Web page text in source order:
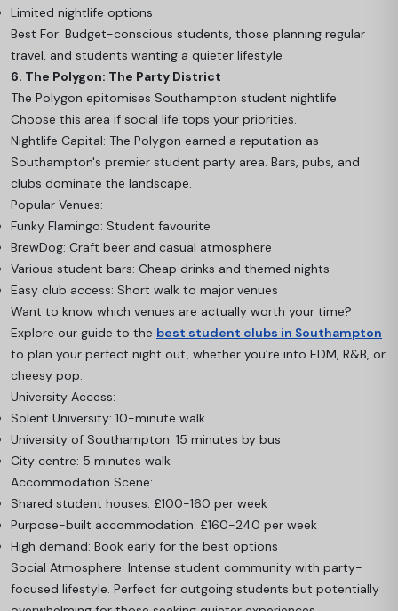
Limited nightlife options
Best For: Budget-conscious students, those planning regular
travel, and students wanting a quieter lifestyle
6. The Polygon: The Party District
The Polygon epitomises Southampton student nightlife.
Choose this area if social life tops your priorities.
Nightlife Capital: The Polygon earned a reputation as
Southampton's premier student party area. Bars, pubs, and
clubs dominate the landscape.
Popular Venues:
Funky Flamingo: Student favourite
BrewDog: Craft beer and casual atmosphere
Various student bars: Cheap drinks and themed nights
Easy club access: Short walk to major venues
Want to know which venues are actually worth your time?
Explore our guide to the best student clubs in Southampton
to plan your perfect night out, whether you’re into EDM, R&B, or
cheesy pop.
University Access:
Solent University: 10-minute walk
University of Southampton: 15 minutes by bus
City centre: 5 minutes walk
Accommodation Scene:
Shared student houses: £100-160 per week
Purpose-built accommodation: £160-240 per week
High demand: Book early for the best options
Social Atmosphere: Intense student community with party-
focused lifestyle. Perfect for outgoing students but potentially